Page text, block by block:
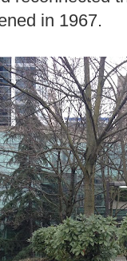
in 1967.